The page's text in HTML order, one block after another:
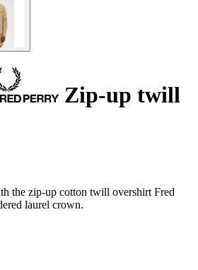
Zip-up twill
the zip-up cotton twill overshirt Fred
laurel crown.